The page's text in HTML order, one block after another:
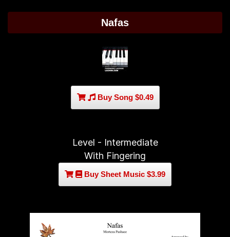
Nafas
Buy Song $0.49
Level - Intermediate
With Fingering
Buy Sheet Music $3.99